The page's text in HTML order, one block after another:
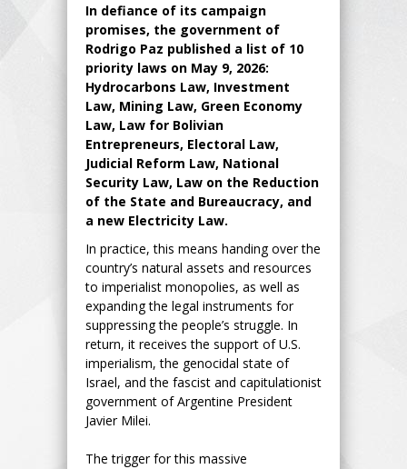
In defiance of its campaign
promises, the government of
Rodrigo Paz published a list of 10
priority laws on May 9, 2026:
Hydrocarbons Law, Investment
Law, Mining Law, Green Economy
Law, Law for Bolivian
Entrepreneurs, Electoral Law,
Judicial Reform Law, National
Security Law, Law on the Reduction
of the State and Bureaucracy, and
a new Electricity Law.
In practice, this means handing over the
country’s natural assets and resources
to imperialist monopolies, as well as
expanding the legal instruments for
suppressing the people’s struggle. In
return, it receives the support of U.S.
imperialism, the genocidal state of
Israel, and the fascist and capitulationist
government of Argentine President
Javier Milei.
The trigger for this massive